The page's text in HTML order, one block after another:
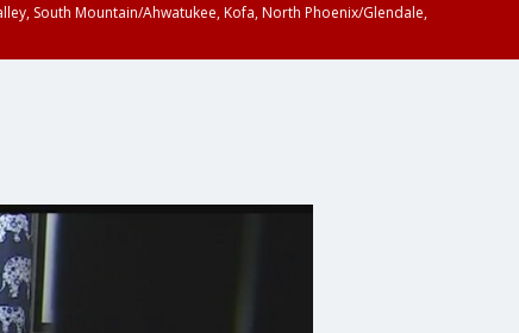
South Mountain/Ahwatukee, Kofa, North Phoenix/Glendale,